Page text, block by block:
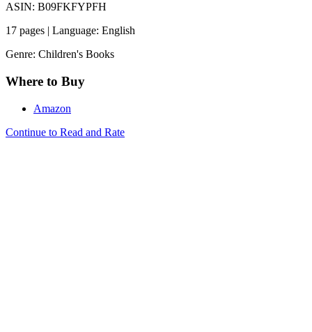
ASIN: B09FKFYPFH
17 pages | Language: English
Genre: Children's Books
Where to Buy
Amazon
Continue to Read and Rate